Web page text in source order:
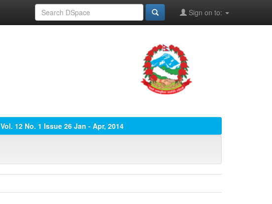
Sign on to:
Vol. 12 No. 1 Issue 26 Jan - Apr, 2014